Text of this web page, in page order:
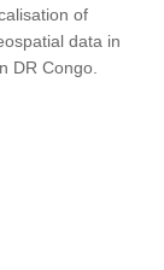
of
data in
DR Congo.